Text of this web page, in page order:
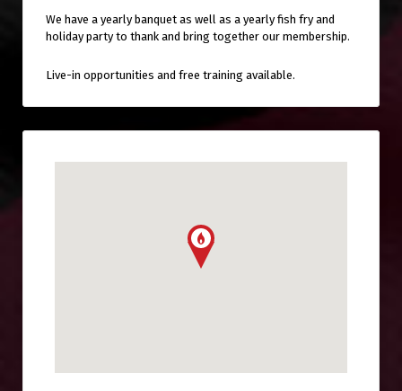
We have a yearly banquet as well as a yearly fish fry and
holiday party to thank and bring together our membership.
Live-in opportunities and free training available.